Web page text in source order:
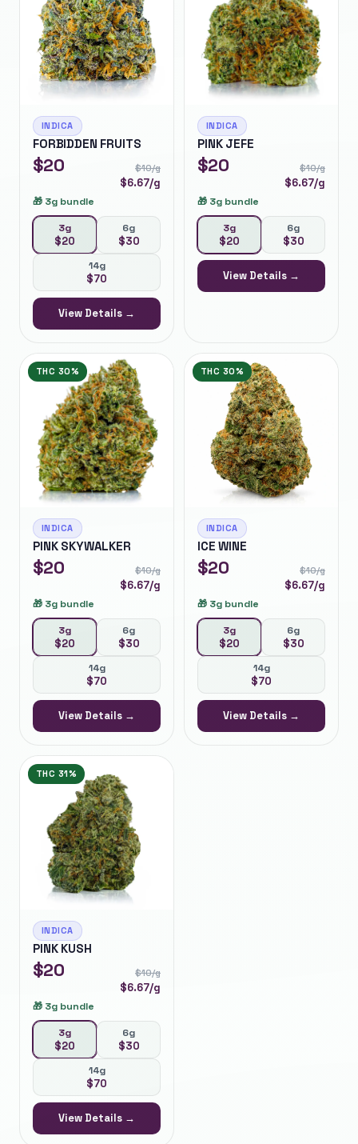
INDICA
FORBIDDEN FRUITS
$20 $10/g
$6.67/g
🎁 3g bundle
3g
$20
6g
$30
14g
$70
View Details →
INDICA
PINK JEFE
$20 $10/g
$6.67/g
🎁 3g bundle
3g
$20
6g
$30
View Details →
THC 30%
INDICA
PINK SKYWALKER
$20 $10/g
$6.67/g
🎁 3g bundle
3g
$20
6g
$30
14g
$70
View Details →
THC 30%
INDICA
ICE WINE
$20 $10/g
$6.67/g
🎁 3g bundle
3g
$20
6g
$30
14g
$70
View Details →
THC 31%
INDICA
PINK KUSH
$20 $10/g
$6.67/g
🎁 3g bundle
3g
$20
6g
$30
14g
$70
View Details →